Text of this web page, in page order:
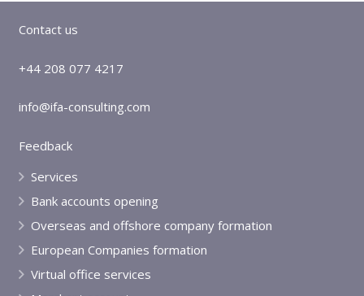
Contact us
+44 208 077 4217
info@ifa-consulting.com
Feedback
Services
Bank accounts opening
Overseas and offshore company formation
European Companies formation
Virtual office services